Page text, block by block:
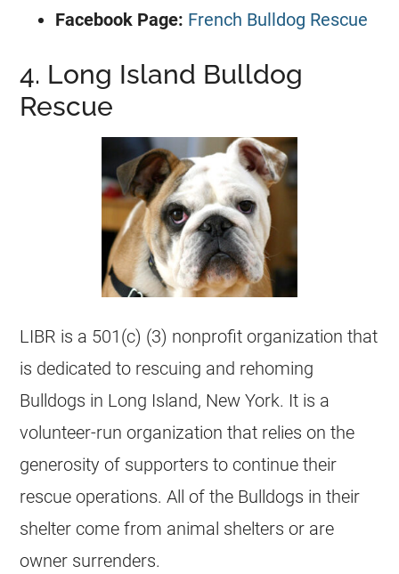
Facebook Page: French Bulldog Rescue
4. Long Island Bulldog
Rescue
LIBR is a 501(c) (3) nonprofit organization that
is dedicated to rescuing and rehoming
Bulldogs in Long Island, New York. It is a
volunteer-run organization that relies on the
generosity of supporters to continue their
rescue operations. All of the Bulldogs in their
shelter come from animal shelters or are
owner surrenders.